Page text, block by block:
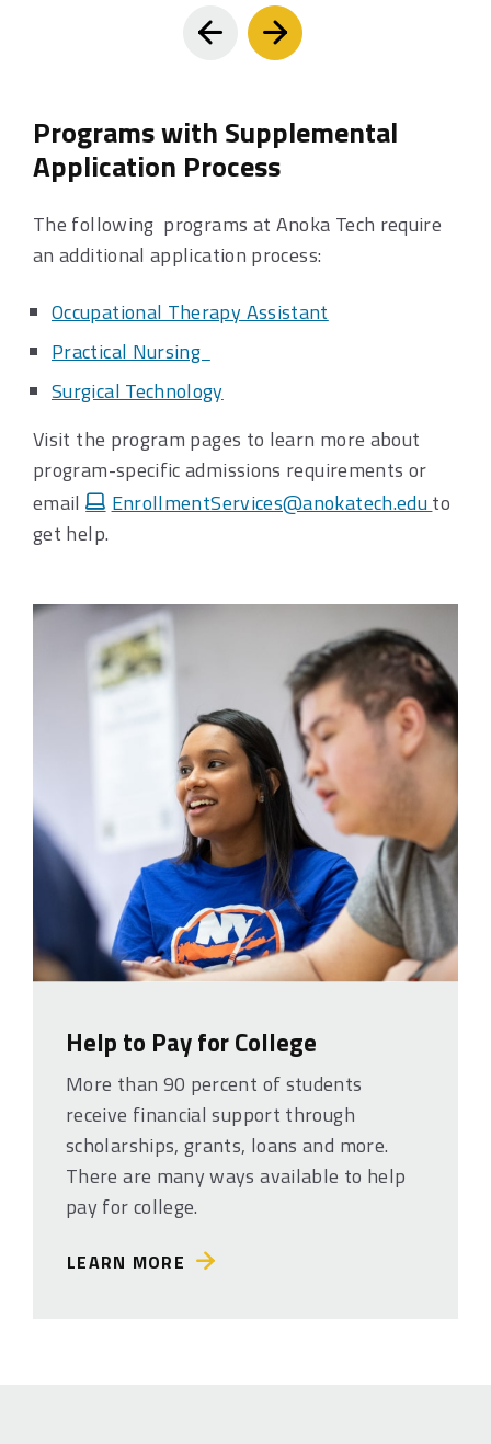
Prev Next
Programs with Supplemental
Application Process
The following programs at Anoka Tech require
an additional application process:
Occupational Therapy Assistant
Practical Nursing
Surgical Technology
Visit the program pages to learn more about
program-specific admissions requirements or
email
EnrollmentServices@anokatech.eduto
get help.
Help to Pay for College
More than 90 percent of students
receive financial support through
scholarships, grants, loans and more.
There are many ways available to help
pay for college.
LEARN MORE